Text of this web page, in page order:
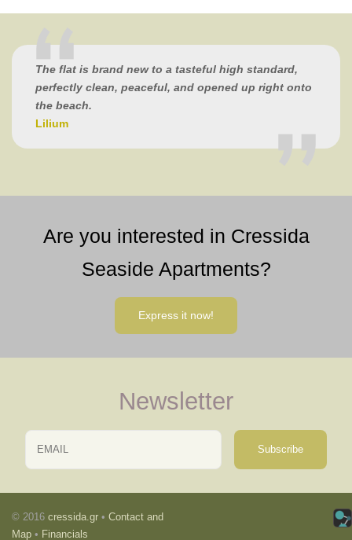
The flat is brand new to a tasteful high standard,
perfectly clean, peaceful, and opened up right onto
the beach.
Lilium
Are you interested in Cressida
Seaside Apartments?
Express it now!
Newsletter
Email Name
© 2016 cressida.gr • Contact and
Map • Financials